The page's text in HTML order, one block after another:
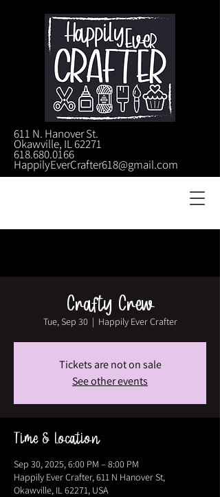
611 N. Hanover St.
Okawville, IL 62271
618.680.0166
HappilyEverCrafter618@gmail.com
Crafty Crew
Tue, Sep 30
  |
Happily Ever Crafter
Tickets are not on sale
See other events
Time & Location
Sep 30, 2025, 6:00 PM – 8:00 PM
Happily Ever Crafter, 611 N Hanover St,
Okawville, IL 62271, USA